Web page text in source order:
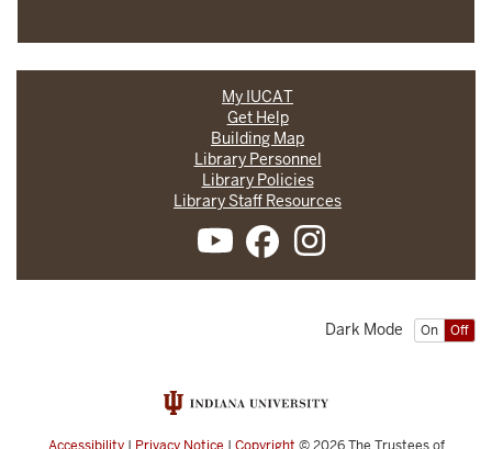
My IUCAT
Get Help
Building Map
Library Personnel
Library Policies
Library Staff Resources
On Off
Dark Mode